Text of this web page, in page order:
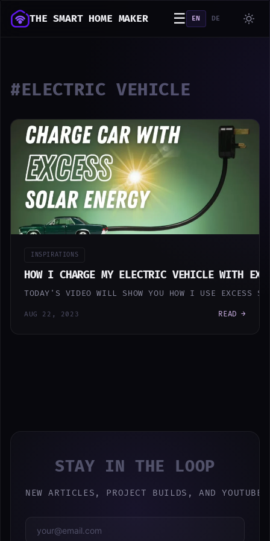
THE SMART HOME MAKER ☰ EN DE
#ELECTRIC VEHICLE
INSPIRATIONS
HOW I CHARGE MY ELECTRIC VEHICLE WITH
TODAY'S VIDEO WILL SHOW YOU HOW I USE EXCESS
AUG 22, 2023 READ →
STAY IN THE LOOP
NEW ARTICLES, PROJECT BUILDS, AND